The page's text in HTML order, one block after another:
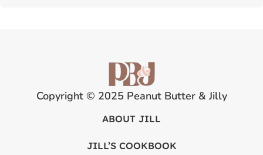
Copyright © 2025 Peanut Butter & Jilly
ABOUT JILL
JILL’S COOKBOOK